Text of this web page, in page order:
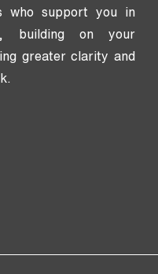
who support you in
building on your
greater clarity and